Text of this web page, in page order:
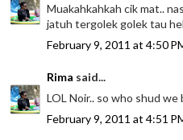
Muakahkahkah cik mat..
jatuh tergolek golek tau
February 9, 2011 at 4:50
Rima said...
LOL Noir.. so who shud we
February 9, 2011 at 4:51